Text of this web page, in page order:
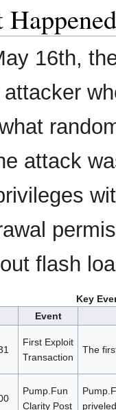
Happened
16th,
attacker
attack
flash
Key
Event
First Exploit
Transaction
The
Pump.Fun
Clarity Post